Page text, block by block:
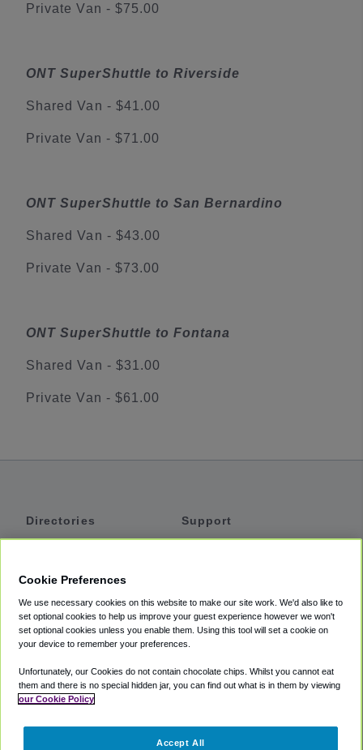
Private Van - $75.00
ONT SuperShuttle to Riverside
Shared Van - $41.00
Private Van - $71.00
ONT SuperShuttle to San Bernardino
Shared Van - $43.00
Private Van - $73.00
ONT SuperShuttle to Fontana
Shared Van - $31.00
Private Van - $61.00
Directories
Private Cars
Coupons
Support
Accessibility
Terms
Cookie Policy
Partners
Cookie Preferences
We use necessary cookies on this website to make our site work. We'd also like to
set optional cookies to help us improve your guest experience however we won't
set optional cookies unless you enable them. Using this tool will set a cookie on
your device to remember your preferences.
Unfortunately, our Cookies do not contain chocolate chips. Whilst you cannot eat
them and there is no special hidden jar, you can find out what is in them by viewing
our Cookie Policy
Accept All